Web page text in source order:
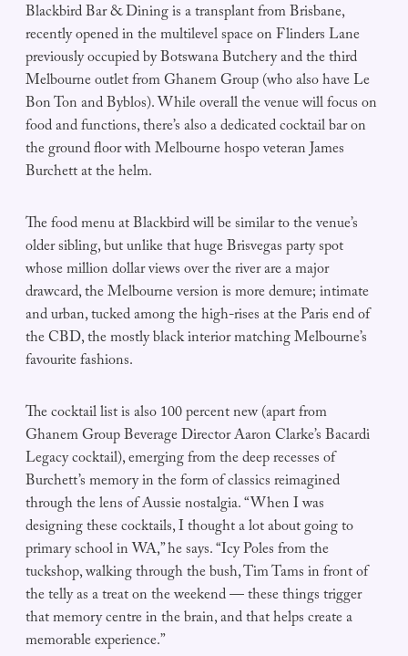
Blackbird Bar & Dining is a transplant from Brisbane,
recently opened in the multilevel space on Flinders Lane
previously occupied by Botswana Butchery and the third
Melbourne outlet from Ghanem Group (who also have Le
Bon Ton and Byblos). While overall the venue will focus on
food and functions, there’s also a dedicated cocktail bar on
the ground floor with Melbourne hospo veteran James
Burchett at the helm.
The food menu at Blackbird will be similar to the venue’s
older sibling, but unlike that huge Brisvegas party spot
whose million dollar views over the river are a major
drawcard, the Melbourne version is more demure; intimate
and urban, tucked among the high-rises at the Paris end of
the CBD, the mostly black interior matching Melbourne’s
favourite fashions.
The cocktail list is also 100 percent new (apart from
Ghanem Group Beverage Director Aaron Clarke’s Bacardi
Legacy cocktail), emerging from the deep recesses of
Burchett’s memory in the form of classics reimagined
through the lens of Aussie nostalgia. “When I was
designing these cocktails, I thought a lot about going to
primary school in WA,” he says. “Icy Poles from the
tuckshop, walking through the bush, Tim Tams in front of
the telly as a treat on the weekend — these things trigger
that memory centre in the brain, and that helps create a
memorable experience.”